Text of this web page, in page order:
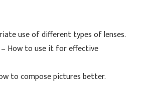
use of different types of lenses.
– How to use it for effective
to compose pictures better.